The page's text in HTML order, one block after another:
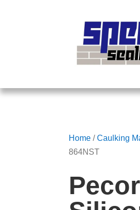
Home /Caulking
864NST